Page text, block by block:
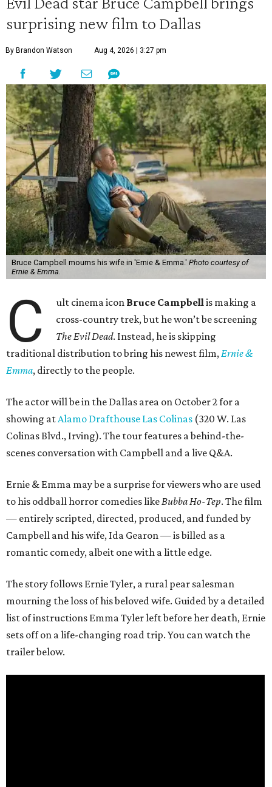
surprising new film to Dallas
By Brandon Watson Aug 4, 2026 | 3:27 pm
Bruce Campbell mourns his wife in 'Ernie & Emma.' Photo courtesy of
Ernie & Emma.
C ult cinema icon Bruce Campbellis making a
cross-country trek, but he won’t be screening
The Evil Dead. Instead, he is skipping
traditional distribution to bring his newest film,Ernie &
Emma, directly to the people.
The actor will be in the Dallas area on October 2 for a
showing atAlamo Drafthouse Las Colinas (320 W. Las
Colinas Blvd., Irving). The tour features a behind-the-
scenes conversation with Campbell and a live Q&A.
Ernie & Emma may be a surprise for viewers who are used
to his oddball horror comedies likeBubba Ho-Tep. The film
— entirely scripted, directed, produced, and funded by
Campbell and his wife, Ida Gearon — is billed as a
romantic comedy, albeit one with a little edge.
The story follows Ernie Tyler, a rural pear salesman
mourning the loss of his beloved wife. Guided by a detailed
list of instructions Emma Tyler left before her death, Ernie
sets off on a life-changing road trip. You can watch the
trailer below.